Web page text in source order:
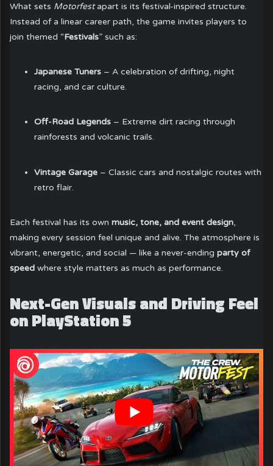
What sets Motorfestapart is its festival-inspired structure.
Instead of a linear career path, the game invites players to
join themed “Festivals” such as:
Japanese Tuners – A celebration of drifting, night
racing, and car culture.
Off-Road Legends – Extreme dirt racing through
rainforests and volcanic trails.
Vintage Garage – Classic cars and nostalgic routes with
retro flair.
Each festival has its ownmusic, tone, and event design,
making every session feel unique and alive. The atmosphere is
vibrant, energetic, and social — like a never-endingparty of
speed where style matters as much as performance.
Next-Gen Visuals and Driving Feel
on PlayStation 5